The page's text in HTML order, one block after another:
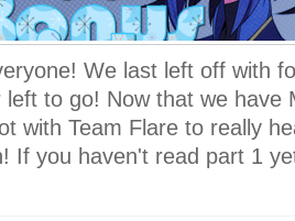
We last left off with
left to go! Now that we have
with Team Flare to really
If you haven't read part 1